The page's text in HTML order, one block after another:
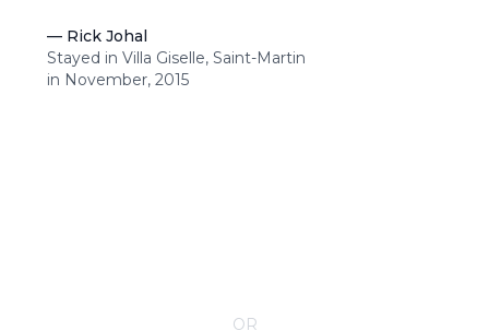
— Rick Johal
Stayed in Villa Giselle, Saint-Martin
in November, 2015
OR